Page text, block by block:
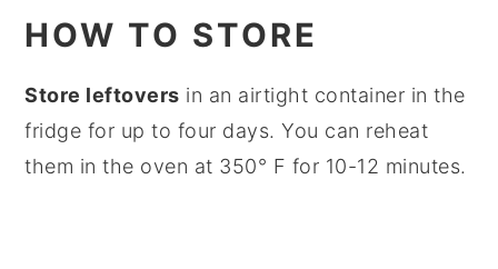
HOW TO STORE
Store leftovers in an airtight container in the
fridge for up to four days. You can reheat
them in the oven at 350° F for 10-12 minutes.